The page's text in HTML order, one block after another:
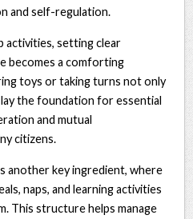
and self-regulation.
activities, setting clear
becomes a comforting
toys or taking turns not only
the foundation for essential
and mutual
citizens.
another key ingredient, where
naps, and learning activities
This structure helps manage